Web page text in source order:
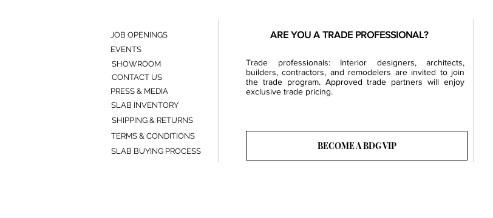
ARE YOU A TRADE PROFESSIONAL?
Trade professionals: Interior designers, architects,
builders, contractors, and remodelers are invited to join
the trade program. Approved trade partners will enjoy
exclusive trade pricing.
BECOME A BDG VIP
JOB OPENINGS
EVENTS
SHOWROOM
CONTACT US
PRESS & MEDIA
SLAB INVENTORY
SHIPPING & RETURNS
TERMS & CONDITIONS
SLAB BUYING PROCESS